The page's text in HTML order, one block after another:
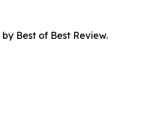
Best of Best Review.